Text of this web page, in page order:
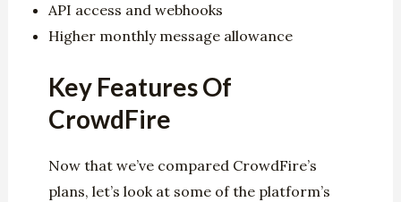
API access and webhooks
Higher monthly message allowance
Key Features Of
CrowdFire
Now that we’ve compared CrowdFire’s
plans, let’s look at some of the platform’s